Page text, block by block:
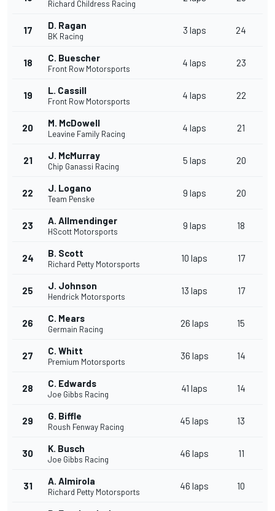
Richard Childress Racing
17 D. Ragan
BK Racing
3 laps 24
18 C. Buescher
Front Row Motorsports
4 laps 23
19 L. Cassill
Front Row Motorsports
4 laps 22
20 M. McDowell
Leavine Family Racing
4 laps 21
21 J. McMurray
Chip Ganassi Racing
5 laps 20
22 J. Logano
Team Penske
9 laps 20
23 A. Allmendinger
HScott Motorsports
9 laps 18
24 B. Scott
Richard Petty Motorsports
10 laps 17
25 J. Johnson
Hendrick Motorsports
13 laps 17
26 C. Mears
Germain Racing
26 laps 15
27 C. Whitt
Premium Motorsports
36 laps 14
28 C. Edwards
Joe Gibbs Racing
41 laps 14
29 G. Biffle
Roush Fenway Racing
45 laps 13
30 K. Busch
Joe Gibbs Racing
46 laps 11
31 A. Almirola
Richard Petty Motorsports
46 laps 10